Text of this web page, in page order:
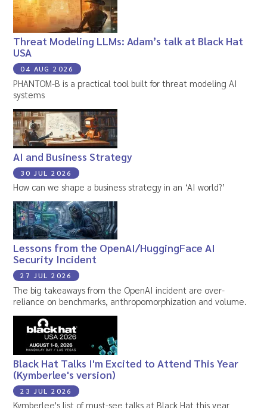
Threat Modeling LLMs: Adam’s talk at Black Hat
USA
04 AUG 2026
PHANTOM-B is a practical tool built for threat modeling AI
systems
AI and Business Strategy
30 JUL 2026
How can we shape a business strategy in an ‘AI world?’
Lessons from the OpenAI/HuggingFace AI
Security Incident
27 JUL 2026
The big takeaways from the OpenAI incident are over-
reliance on benchmarks, anthropomorphization and volume.
Black Hat Talks I'm Excited to Attend This Year
(Kymberlee's version)
23 JUL 2026
Kymberlee's list of must-see talks at Black Hat this year